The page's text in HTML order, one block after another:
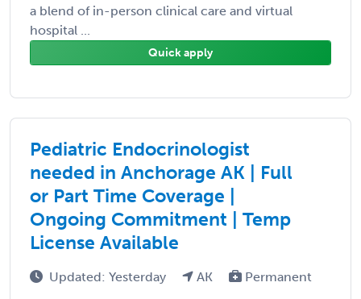
a blend of in-person clinical care and virtual
hospital ...
Quick apply
Pediatric Endocrinologist
needed in Anchorage AK | Full
or Part Time Coverage |
Ongoing Commitment | Temp
License Available
Updated: Yesterday AK Permanent